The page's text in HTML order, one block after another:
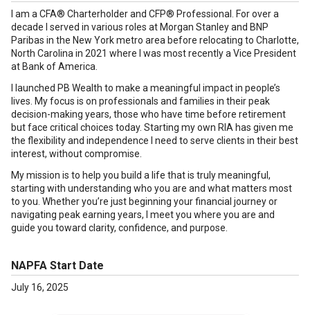
I am a CFA® Charterholder and CFP® Professional. For over a
decade I served in various roles at Morgan Stanley and BNP
Paribas in the New York metro area before relocating to Charlotte,
North Carolina in 2021 where I was most recently a Vice President
at Bank of America.
I launched PB Wealth to make a meaningful impact in people’s
lives. My focus is on professionals and families in their peak
decision-making years, those who have time before retirement
but face critical choices today. Starting my own RIA has given me
the flexibility and independence I need to serve clients in their best
interest, without compromise.
My mission is to help you build a life that is truly meaningful,
starting with understanding who you are and what matters most
to you. Whether you’re just beginning your financial journey or
navigating peak earning years, I meet you where you are and
guide you toward clarity, confidence, and purpose.
NAPFA Start Date
July 16, 2025